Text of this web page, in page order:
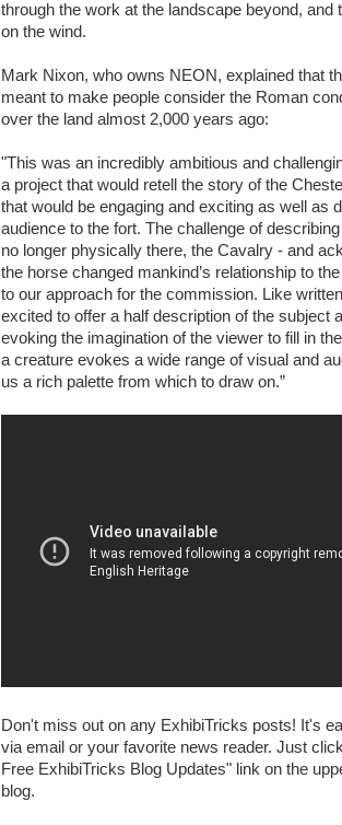
through the work at the landscape beyond, and
on the wind.
Mark Nixon, who owns NEON, explained that
meant to make people consider the Roman
over the land almost 2,000 years ago:
"This was an incredibly ambitious and
a project that would retell the story of the
that would be engaging and exciting as well as
audience to the fort. The challenge of
no longer physically there, the Cavalry - and
the horse changed mankind’s relationship to
to our approach for the commission. Like
excited to offer a half description of the subject
evoking the imagination of the viewer to fill in
a creature evokes a wide range of visual and
us a rich palette from which to draw on.”
Don't miss out on any ExhibiTricks posts! It's
via email or your favorite news reader. Just
Free ExhibiTricks Blog Updates" link on the
blog.